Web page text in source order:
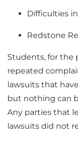
Difficulties
Redstone
Students, for the
repeated
lawsuits that
but nothing can
Any parties that
lawsuits did not